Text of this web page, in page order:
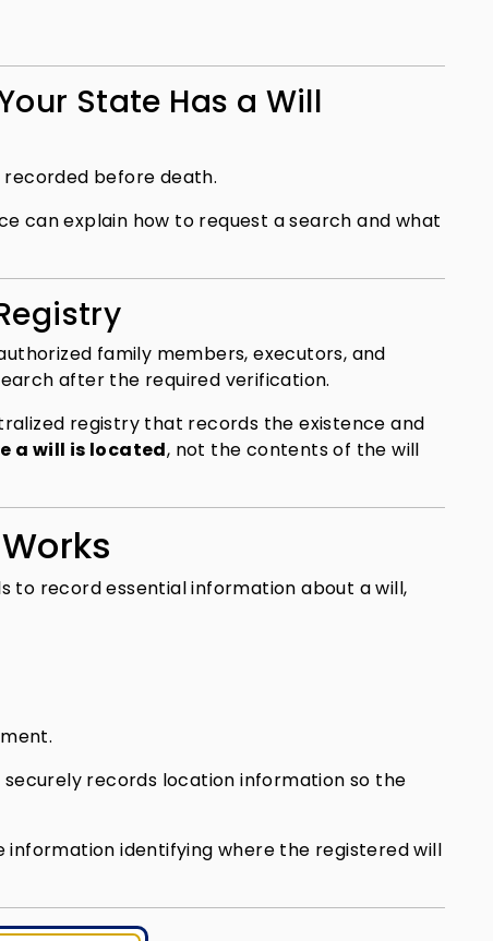
State Has a Will
before death.
can explain how to request a search and what
family members, executors, and
after the required verification.
registry that records the existence and
a will is located, not the contents of the will
to record essential information about a will,
records location information so the
information identifying where the registered will